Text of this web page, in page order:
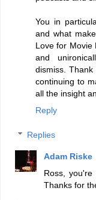
You in
and what
Love for Movie
and
dismiss.
continuing to
all the insight
Reply
Replies
Adam Riske
Ross,
Thanks for